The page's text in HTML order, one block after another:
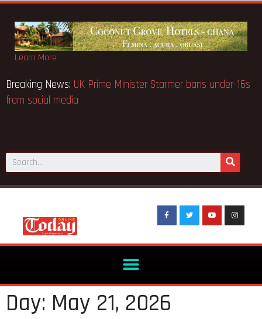
Learn More
Breaking News: UK Prime Minister Starmer bans under-16s
from social media
Day: May 21, 2026